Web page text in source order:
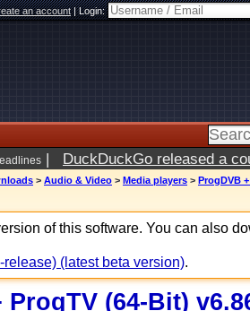
an account|Login:
| DuckDuckGo released a
> Audio & Video > Media players > ProgDVB
of this software. You can also
release) (latest beta version).
ProgTV (64-Bit)